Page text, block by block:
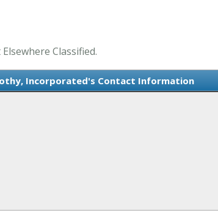
Classified.
Incorporated's Contact Information